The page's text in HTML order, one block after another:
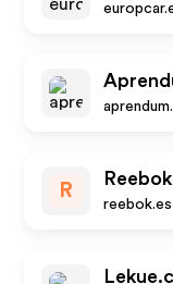
R
reebok.es